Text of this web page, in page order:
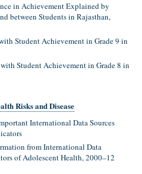
in Achievement Explained by
between Students in Rajasthan,
Student Achievement in Grade 9 in
Student Achievement in Grade 8 in
Risks and Disease
International Data Sources
from International Data
of Adolescent Health, 2000–12